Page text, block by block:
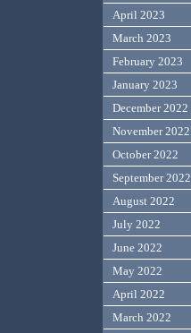
April 2023
March 2023
February 2023
January 2023
December 2022
November 2022
October 2022
September 2022
August 2022
July 2022
June 2022
May 2022
April 2022
March 2022